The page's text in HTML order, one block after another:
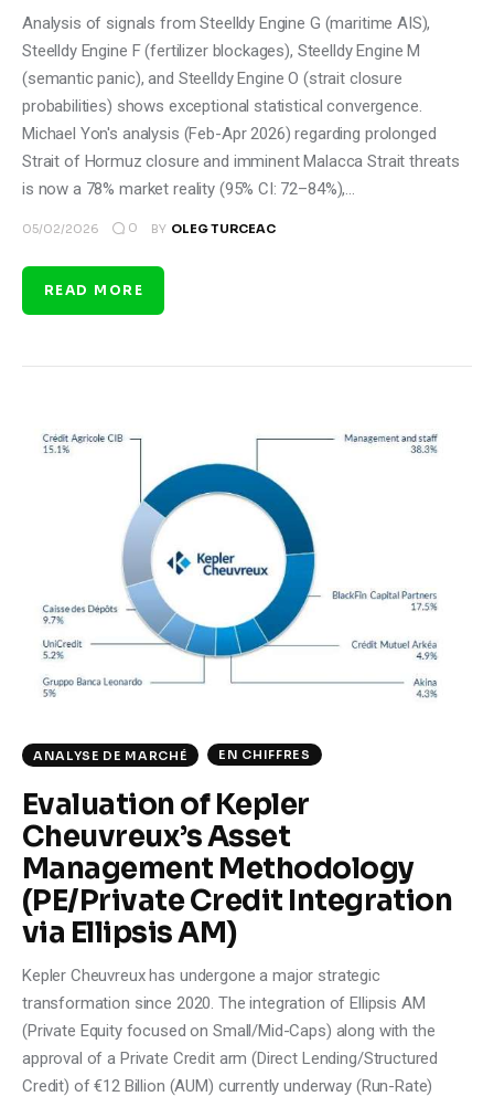
Analysis of signals from Steelldy Engine G (maritime AIS),
Steelldy Engine F (fertilizer blockages), Steelldy Engine M
(semantic panic), and Steelldy Engine O (strait closure
probabilities) shows exceptional statistical convergence.
Michael Yon's analysis (Feb-Apr 2026) regarding prolonged
Strait of Hormuz closure and imminent Malacca Strait threats
is now a 78% market reality (95% CI: 72–84%),…
05/02/2026 0 BY OLEG TURCEAC
READ MORE
ANALYSE DE MARCHÉ EN CHIFFRES
Evaluation of Kepler
Cheuvreux’s Asset
Management Methodology
(PE/Private Credit Integration
via Ellipsis AM)
Kepler Cheuvreux has undergone a major strategic
transformation since 2020. The integration of Ellipsis AM
(Private Equity focused on Small/Mid-Caps) along with the
approval of a Private Credit arm (Direct Lending/Structured
Credit) of €12 Billion (AUM) currently underway (Run-Rate)